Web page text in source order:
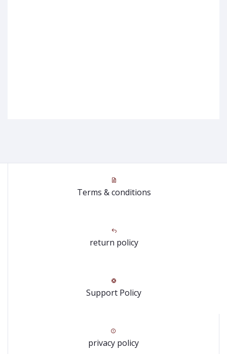
Terms & conditions
return policy
Support Policy
privacy policy